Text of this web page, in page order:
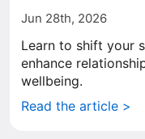
Jun 28th, 2026
Learn to shift your
enhance
wellbeing.
Read the article >